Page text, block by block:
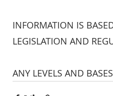
INFORMATION IS
LEGISLATION AND
ANY LEVELS AND